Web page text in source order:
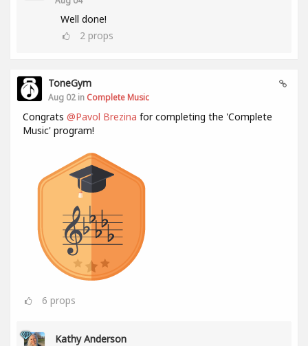
Well done!
2 props
ToneGym
Aug 02 in Complete Music
Congrats @Pavol Brezina for completing the 'Complete
Music' program!
6 props
Kathy Anderson